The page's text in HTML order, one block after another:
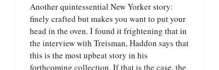
Another quintessential New Yorker story:
finely crafted but makes you want to put your
head in the oven. I found it frightening that in
the interview with Treisman, Haddon says that
this is the most upbeat story in his
forthcoming collection. If that is the case, the